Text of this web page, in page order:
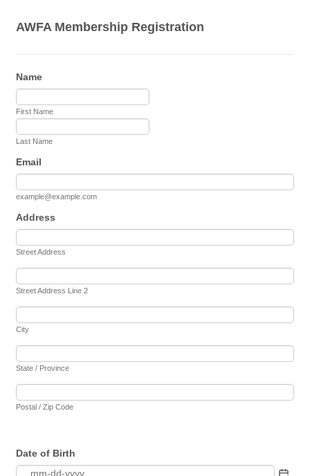
AWFA Membership Registration
Name
First Name
Last Name
Email
example@example.com
Address
Street Address
Street Address Line 2
City
State / Province
Postal / Zip Code
Date of Birth